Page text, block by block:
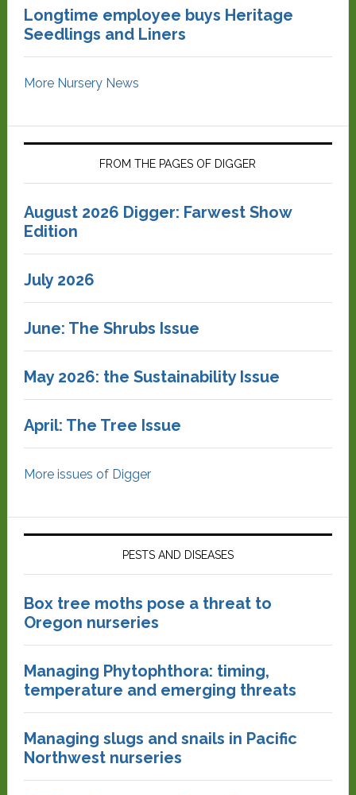
Longtime employee buys Heritage
Seedlings and Liners
More Nursery News
FROM THE PAGES OF DIGGER
August 2026 Digger: Farwest Show
Edition
July 2026
June: The Shrubs Issue
May 2026: the Sustainability Issue
April: The Tree Issue
More issues of Digger
PESTS AND DISEASES
Box tree moths pose a threat to
Oregon nurseries
Managing Phytophthora: timing,
temperature and emerging threats
Managing slugs and snails in Pacific
Northwest nurseries